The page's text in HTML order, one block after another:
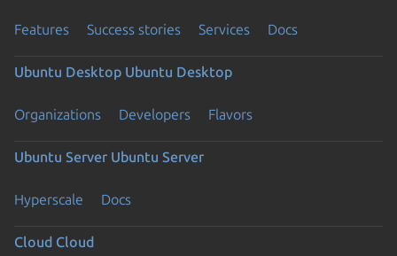
Features Success stories Services Docs
Ubuntu Desktop Ubuntu Desktop
Organizations Developers Flavors
Ubuntu Server Ubuntu Server
Hyperscale Docs
Cloud Cloud